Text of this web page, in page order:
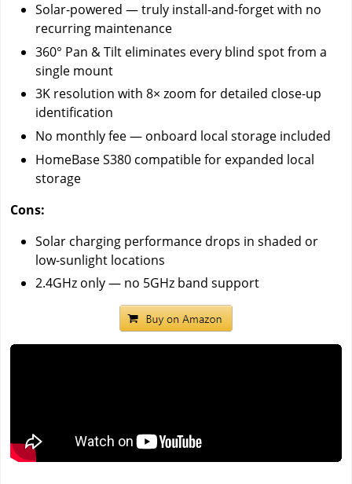
Solar-powered — truly install-and-forget with no
recurring maintenance
360° Pan & Tilt eliminates every blind spot from a
single mount
3K resolution with 8× zoom for detailed close-up
identification
No monthly fee — onboard local storage included
HomeBase S380 compatible for expanded local
storage
Cons:
Solar charging performance drops in shaded or
low-sunlight locations
2.4GHz only — no 5GHz band support